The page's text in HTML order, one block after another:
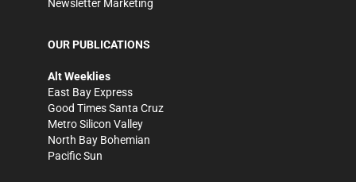
Newsletter Marketing
OUR PUBLICATIONS
Alt Weeklies
East Bay Express
Good Times Santa Cruz
Metro Silicon Valley
North Bay Bohemian
Pacific Sun